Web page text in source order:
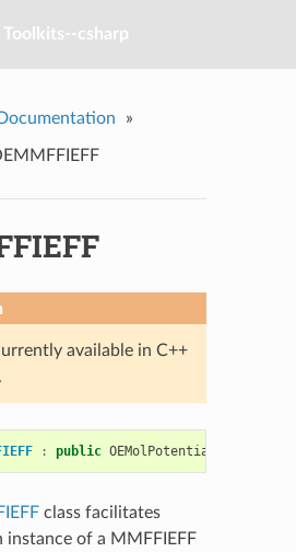
Toolkits--csharp
»
available in C++
: public OEMolPotential
class facilitates
instance of a MMFFIEFF